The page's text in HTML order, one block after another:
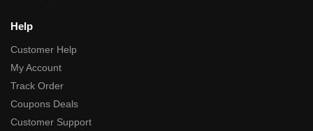
Help
Customer Help
My Account
Track Order
Coupons Deals
Customer Support